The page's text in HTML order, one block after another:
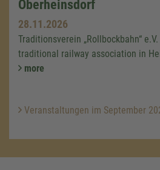
Oberheinsdorf
28.11.2026
Traditionsverein „Rollbockbahn“
traditional railway association in
more
Veranstaltungen im September